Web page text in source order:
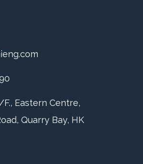
Eastern Centre,
Quarry Bay, HK